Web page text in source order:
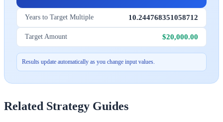
Years to Target Multiple 10.244768351058712
Target Amount $20,000.00
Results update automatically as you change input values.
Related Strategy Guides